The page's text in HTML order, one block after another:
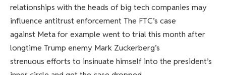
relationships with the heads of big tech companies may
influence antitrust enforcement The FTC’s case
against Meta for example went to trial this month after
longtime Trump enemy Mark Zuckerberg’s
strenuous efforts to insinuate himself into the president’s